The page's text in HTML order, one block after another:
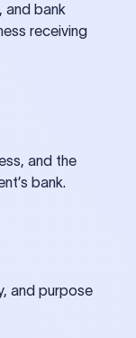
and bank
receiving
and the
bank.
and purpose